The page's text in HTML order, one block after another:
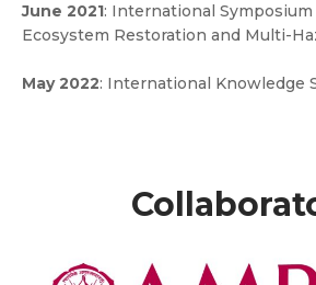
June 2021: International
Ecosystem Restoration and Multi-
May 2022: International Knowledge